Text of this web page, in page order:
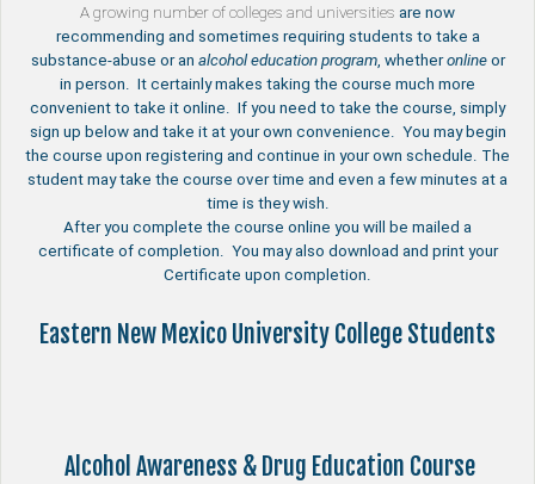
A growing number of colleges and universities are now
recommending and sometimes requiring students to take a
substance-abuse or an alcohol education program, whetheronlineor
in person. It certainly makes taking the course much more
convenient to take it online. If you need to take the course, simply
sign up below and take it at your own convenience. You may begin
the course upon registering and continue in your own schedule. The
student may take the course over time and even a few minutes at a
time is they wish.
After you complete the course online you will be mailed a
certificate of completion. You may also download and print your
Certificate upon completion.
Eastern New Mexico University College Students
Alcohol Awareness & Drug Education Course